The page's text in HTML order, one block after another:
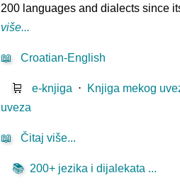
200 languages and dialects since
više...
📖 Croatian-English
🛒 e-knjiga ⋅ Knjiga mekog
uveza
📖 Čitaj više...
📚 200+ jezika i dijalekata ...